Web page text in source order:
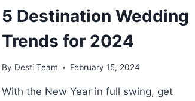
5 Destination Wedding
Trends for 2024
By Desti Team February 15, 2024
With the New Year in full swing, get